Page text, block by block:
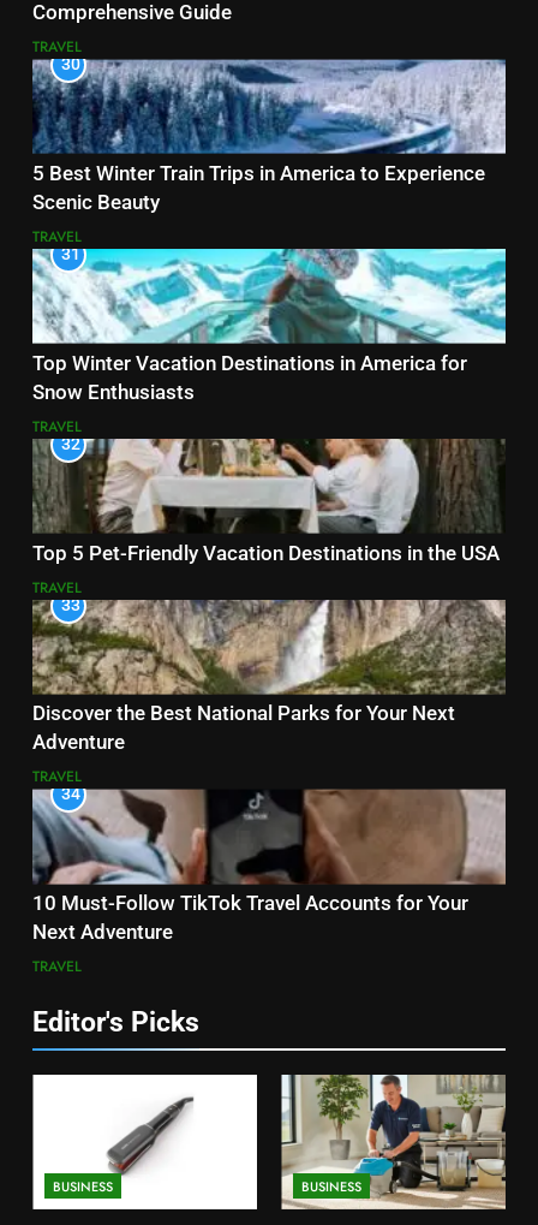
Comprehensive Guide
TRAVEL
30
5 Best Winter Train Trips in America to Experience
Scenic Beauty
TRAVEL
31
Top Winter Vacation Destinations in America for
Snow Enthusiasts
TRAVEL
32
Top 5 Pet-Friendly Vacation Destinations in the USA
TRAVEL
33
Discover the Best National Parks for Your Next
Adventure
TRAVEL
34
10 Must-Follow TikTok Travel Accounts for Your
Next Adventure
TRAVEL
Editor's Picks
BUSINESS BUSINESS